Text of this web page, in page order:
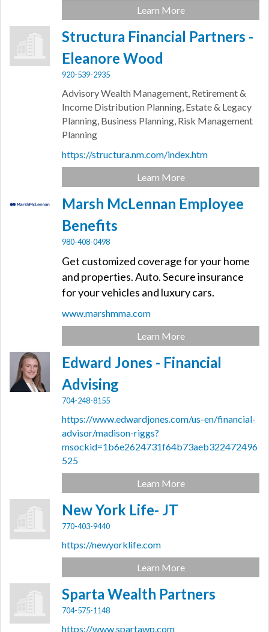
Learn More
Structura Financial Partners -
Eleanore Wood
920-539-2935
Advisory Wealth Management, Retirement &
Income Distribution Planning, Estate & Legacy
Planning, Business Planning, Risk Management
Planning
https://structura.nm.com/index.htm
Learn More
Marsh McLennan Employee
Benefits
980-408-0498
Get customized coverage for your home
and properties. Auto. Secure insurance
for your vehicles and luxury cars.
www.marshmma.com
Learn More
Edward Jones - Financial
Advising
704-248-8155
https://www.edwardjones.com/us-en/financial-
advisor/madison-riggs?
msockid=1b6e2624731f64b73aeb322472496
525
Learn More
New York Life- JT
770-403-9440
https://newyorklife.com
Learn More
Sparta Wealth Partners
704-575-1148
https://www.spartawp.com